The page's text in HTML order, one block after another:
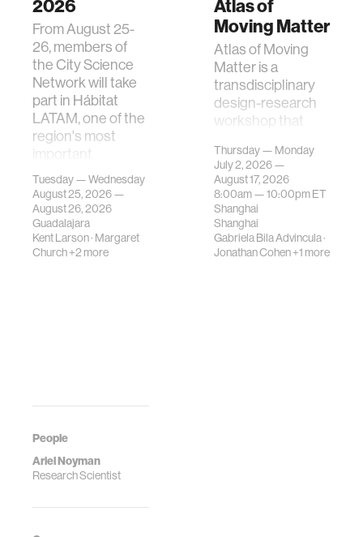
People
Ariel Noyman
Research Scientist
2026
From August 25-
26, members of
the City Science
Network will take
part in Hábitat
LATAM, one of the
region's most
important
gatherings on su…
Tuesday — Wednesday
August 25, 2026 —
August 26, 2026
Guadalajara
Kent Larson· Margaret
Church+2 more
Atlas of
Moving Matter
Atlas of Moving
Matter is a
transdisciplinary
design-research
workshop that
contemporary
urban systems can
be translated i…
Thursday — Monday
July 2, 2026 —
August 17, 2026
8:00am —10:00pmET
Shanghai
Shanghai
Gabriela Bila Advincula·
Jonathan Cohen+1 more